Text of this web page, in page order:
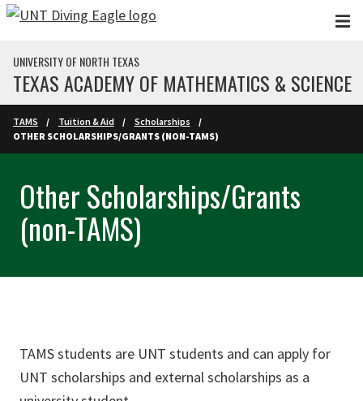
Skip to main content
UNIVERSITY OF NORTH TEXAS
TEXAS ACADEMY OF MATHEMATICS & SCIENCE
TAMS Tuition & Aid
Scholarships
OTHER SCHOLARSHIPS/GRANTS (NON-TAMS)
Other Scholarships/Grants
(non-TAMS)
TAMS students are UNT students and can apply for
UNT scholarships and external scholarships as a